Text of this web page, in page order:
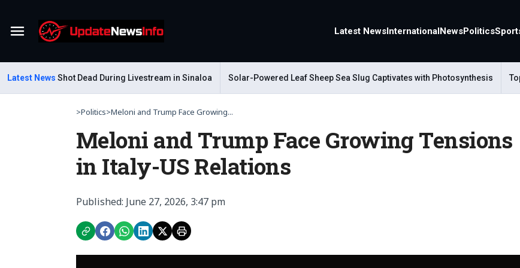
Menu Latest NewsInternationalNewsPolitics
Latest NewsShot Dead During Livestream in Sinaloa Solar-Powered Leaf Sheep Sea Slug Captivates with Photosynthesis Top
>Politics>Meloni and Trump Face Growing...
Meloni and Trump Face Growing Tensions
in Italy-US Relations
Published: June 27, 2026, 3:47 pm